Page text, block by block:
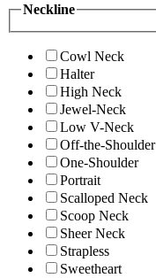
Neckline
Cowl Neck
Halter
High Neck
Jewel-Neck
Low V-Neck
Off-the-Shoulder
One-Shoulder
Portrait
Scalloped Neck
Scoop Neck
Sheer Neck
Strapless
Sweetheart